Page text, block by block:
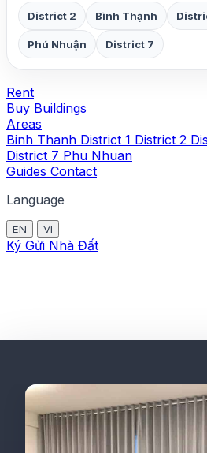
District 2 Bình Thạnh
Phú Nhuận District 7
Rent
Buy Buildings
Areas
Binh Thanh District 1 District 2
District 7 Phu Nhuan
Guides Contact
Language
EN VI
Ký Gửi Nhà Đất